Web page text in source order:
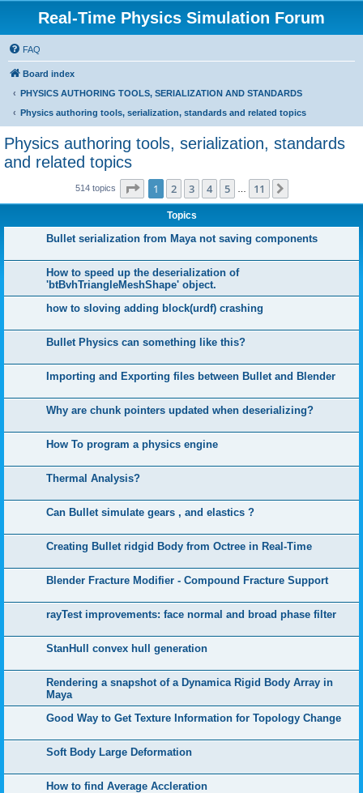
Real-Time Physics Simulation Forum
FAQ
Board index
PHYSICS AUTHORING TOOLS, SERIALIZATION AND STANDARDS
Physics authoring tools, serialization, standards and related topics
Physics authoring tools, serialization, standards
and related topics
514 topics Page 1of 11
1 2 3 4 5 11
Topics
Bullet serialization from Maya not saving components
How to speed up the deserialization of
'btBvhTriangleMeshShape' object.
how to sloving adding block(urdf) crashing
Bullet Physics can something like this?
Importing and Exporting files between Bullet and Blender
Why are chunk pointers updated when deserializing?
How To program a physics engine
Thermal Analysis?
Can Bullet simulate gears , and elastics ?
Creating Bullet ridgid Body from Octree in Real-Time
Blender Fracture Modifier - Compound Fracture Support
rayTest improvements: face normal and broad phase filter
StanHull convex hull generation
Rendering a snapshot of a Dynamica Rigid Body Array in
Maya
Good Way to Get Texture Information for Topology Change
Soft Body Large Deformation
How to find Average Accleration